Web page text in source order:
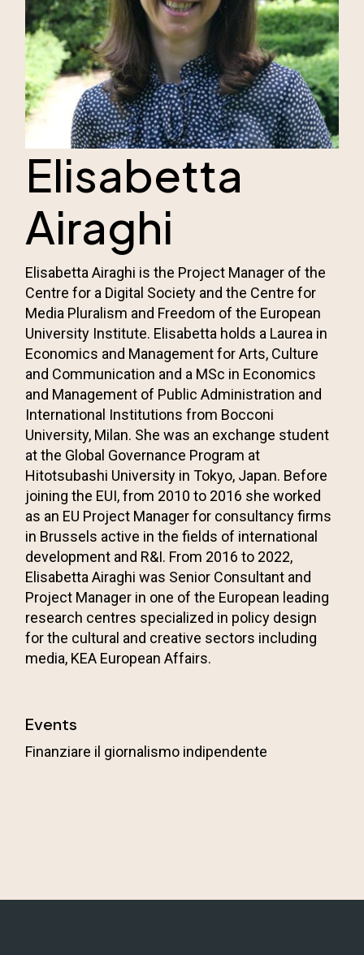
Elisabetta
Airaghi
Elisabetta Airaghi is the Project Manager of the
Centre for a Digital Society and the Centre for
Media Pluralism and Freedom of the European
University Institute. Elisabetta holds a Laurea in
Economics and Management for Arts, Culture
and Communication and a MSc in Economics
and Management of Public Administration and
International Institutions from Bocconi
University, Milan. She was an exchange student
at the Global Governance Program at
Hitotsubashi University in Tokyo, Japan. Before
joining the EUI, from 2010 to 2016 she worked
as an EU Project Manager for consultancy firms
in Brussels active in the fields of international
development and R&I. From 2016 to 2022,
Elisabetta Airaghi was Senior Consultant and
Project Manager in one of the European leading
research centres specialized in policy design
for the cultural and creative sectors including
media, KEA European Affairs.
Events
Finanziare il giornalismo indipendente